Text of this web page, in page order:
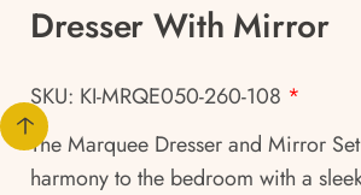
Dresser With Mirror
SKU: KI-MRQE050-260-108 *
The Marquee Dresser and Mirror
harmony to the bedroom with a